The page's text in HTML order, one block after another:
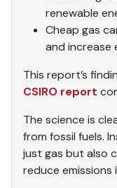
renewable
Cheap gas
and increase
This report’s
CSIRO report
The science is
from fossil fuels.
just gas but also
reduce emissions